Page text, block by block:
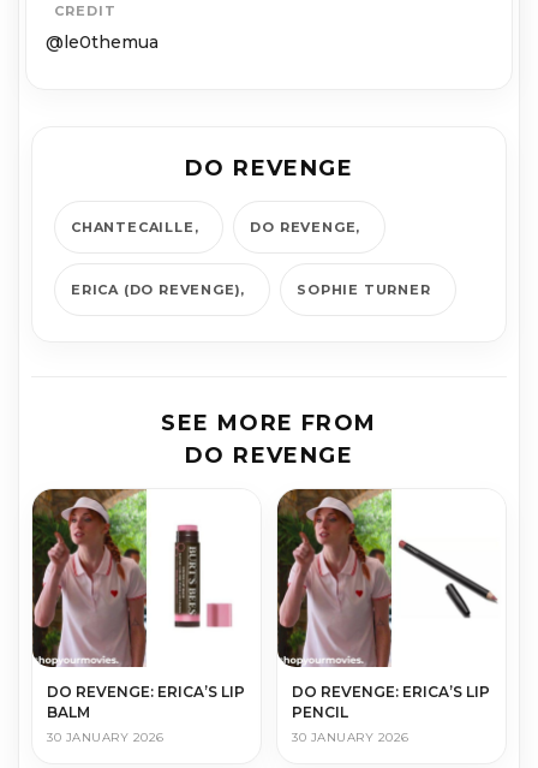
CREDIT
@le0themua
DO REVENGE
CHANTECAILLE DO REVENGE
ERICA (DO REVENGE) SOPHIE TURNER
SEE MORE FROM
DO REVENGE
DO REVENGE: ERICA’S LIP
BALM
30 JANUARY 2026
DO REVENGE: ERICA’S LIP
PENCIL
30 JANUARY 2026